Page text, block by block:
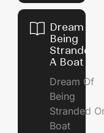
Dream Of
Being
Stranded
A Boat
Dream Of
Being
Stranded
Boat